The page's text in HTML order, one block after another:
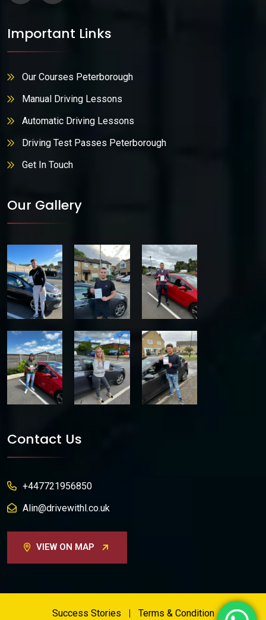
Important Links
Our Courses Peterborough
Manual Driving Lessons
Automatic Driving Lessons
Driving Test Passes Peterborough
Get In Touch
Our Gallery
Contact Us
+447721956850
Alin@drivewithl.co.uk
VIEW ON MAP
Success Stories Terms & Condition